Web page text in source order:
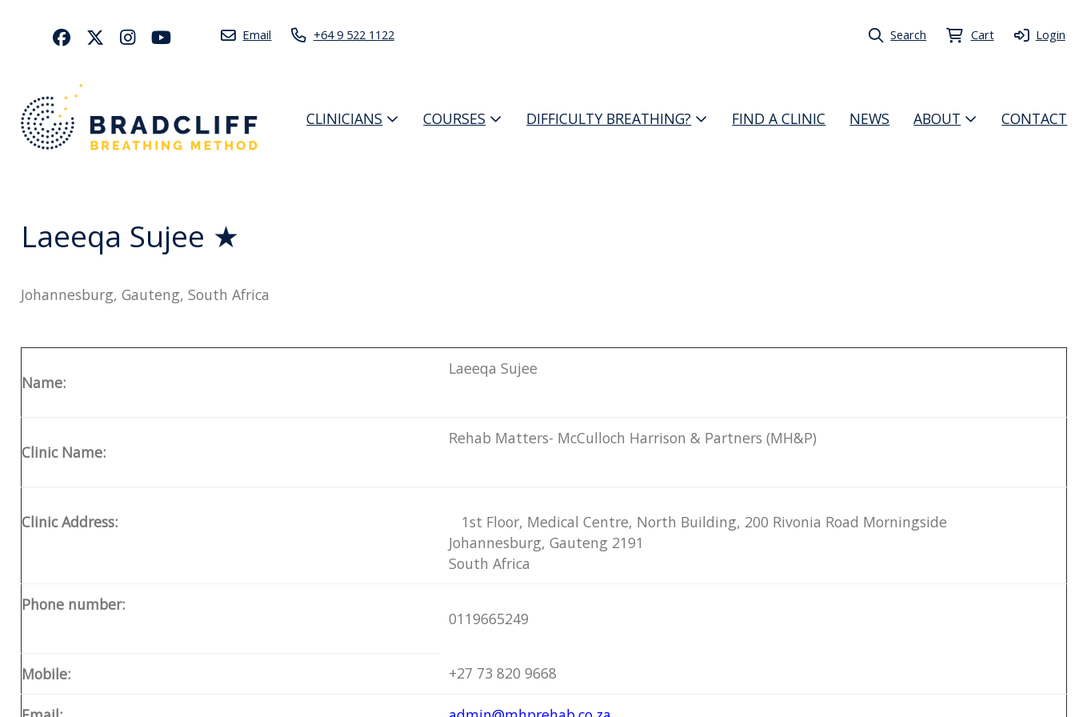
Email +64 9 522 1122 Search Cart Login
CLINICIANS COURSES DIFFICULTY BREATHING? FIND A CLINIC NEWS ABOUT CONTACT
Laeeqa Sujee ★
Johannesburg, Gauteng, South Africa
Name:
Laeeqa Sujee
Clinic Name:
Rehab Matters- McCulloch Harrison & Partners (MH&P)
Clinic Address:
1st Floor, Medical Centre, North Building, 200 Rivonia Road Morningside
Johannesburg, Gauteng 2191
South Africa
Phone number:
0119665249
Mobile: +27 73 820 9668